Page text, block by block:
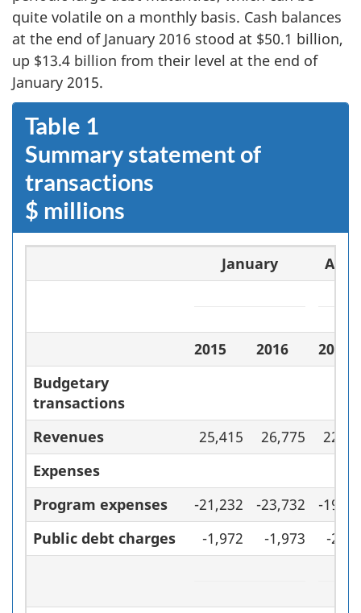
quite volatile on a monthly basis. Cash balances
at the end of January 2016 stood at $50.1 billion,
up $13.4 billion from their level at the end of
January 2015.
Table 1
Summary statement of
transactions
$ millions
January
2015 2016
Budgetary
transactions
Revenues
25,415 26,775
Expenses
Program expenses
-21,232 -23,732
-
Public debt charges
-1,972 -1,973 -